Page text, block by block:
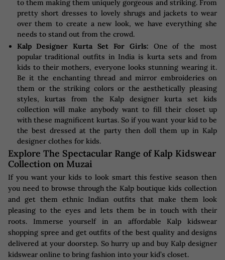
to them making them uniquely gorgeous and striking. From
pretty short dresses to lovely shrugs and jackets to wear
over them to create a new look, we have everything she
needs to stand out from the crowd.
Kalp Designer Kurta Set For Girls: One of the most
popular traditional outfits in India is kurta sets and from
kids to their mothers, everyone looks stunning wearing it.
Be it the enchanting thread and mirror embroideries on
them or the striking colors or the aesthetically pleasing
styles, kurtas from the Kalp designer kurta set kids
collection will make anybody want to fill their closet up
with these magnificent kurtas. So if you want your kid to be
the best dressed at the party then doll them up in Kalp
designer clothes for kids.
Explore The Spectacular Range of Kalp Kidswear
Collection on Muzai
If you want your kids to look smart this festive season then
you need to browse through the Kalp boutique kids collection
and get them ethnic Indian outfits that make them look
pleasing to the eyes and lets them be in touch with their
roots. Immerse yourself in an affordable Kalp kidswear
shopping spree and get outfits of the best quality and designs
delivered at your doorstep. So hurry up and buy Kalp designer
kidswear online to bring fashion into your kid’s closet.